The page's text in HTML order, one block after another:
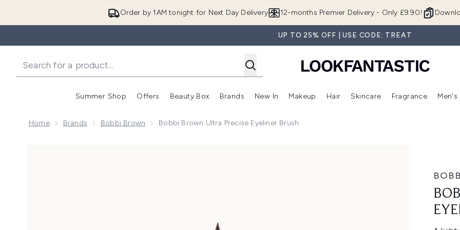
Order by 1AM tonight for Next Day Delivery 12-months Premier Delivery - Only £9.90!
UP TO 25% OFF | USE CODE: TREAT
Summer Shop
Enter submenu (Summer Shop)
Offers
Enter submenu (Offers)
Beauty Box
Enter submenu (Beauty Box)
Brands
Enter submenu (Brands)
New In
Enter submenu (New In)
Makeup
Enter submenu (Makeup)
Hair
Enter submenu (Hair)
Skincare
Enter
Fragrance Men's
Home Brands Bobbi Brown Bobbi Brown Ultra Precise Eyeliner Brush